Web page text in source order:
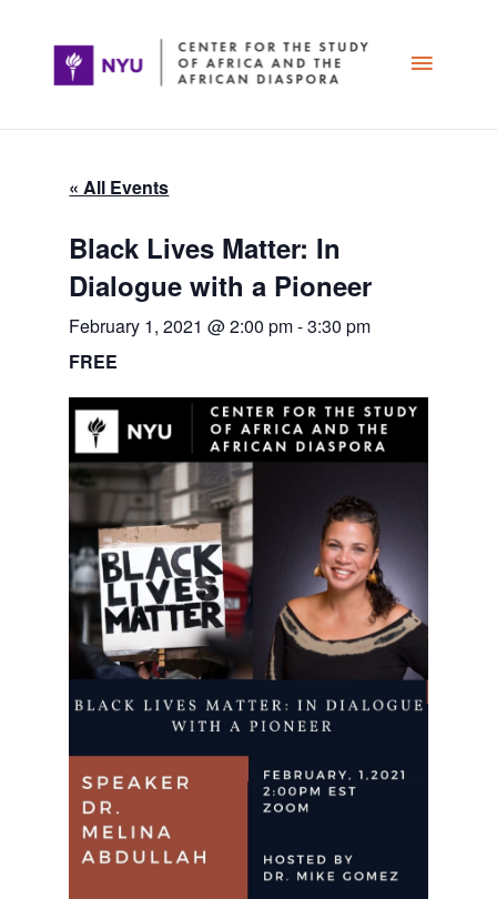
« All Events
Black Lives Matter: In
Dialogue with a Pioneer
February 1, 2021 @ 2:00 pm-3:30 pm
FREE